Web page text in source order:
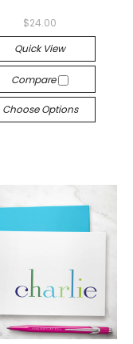
$24.00
Quick View
Compare
Choose Options